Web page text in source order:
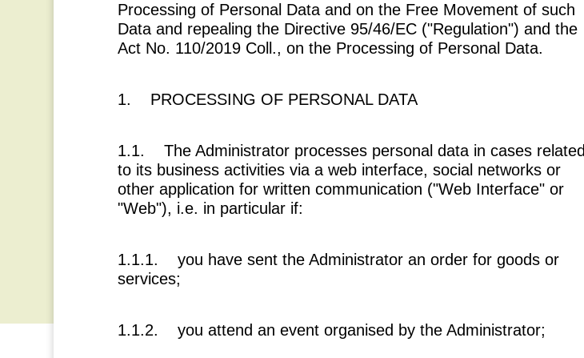
Processing of Personal Data and on the Free Movement of such
Data and repealing the Directive 95/46/EC ("Regulation") and the
Act No. 110/2019 Coll., on the Processing of Personal Data.
1. PROCESSING OF PERSONAL DATA
1.1. The Administrator processes personal data in cases related
to its business activities via a web interface, social networks or
other application for written communication ("Web Interface" or
"Web"), i.e. in particular if:
1.1.1. you have sent the Administrator an order for goods or
services;
1.1.2. you attend an event organised by the Administrator;